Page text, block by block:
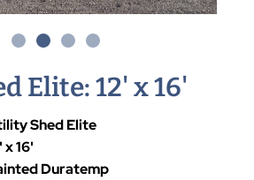
Elite: 12' x 16'
Shed Elite
x 16'
Duratemp